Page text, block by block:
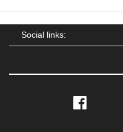
Social links:
Facebook